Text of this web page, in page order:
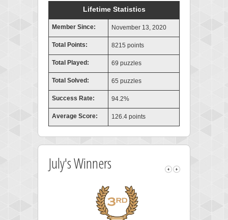
Lifetime Statistics
Member Since: November 13, 2020
Total Points: 8215 points
Total Played: 69 puzzles
Total Solved: 65 puzzles
Success Rate: 94.2%
Average Score: 126.4 points
July's Winners